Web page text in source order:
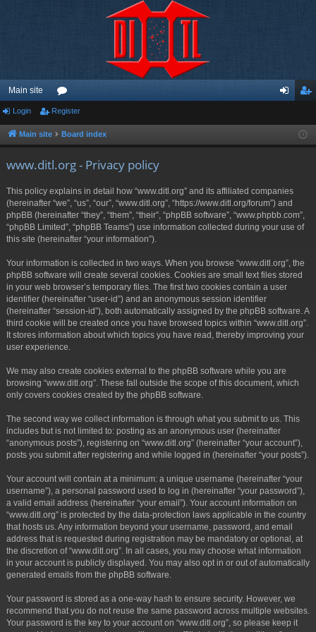
Main site
or
u ist
Login Register
Main site Board index
www.ditl.org - Privacy policy
This policy explains in detail how “www.ditl.org” and its affiliated companies
(hereinafter “we”, “us”, “our”, “www.ditl.org”, “https://www.ditl.org/forum”) and
phpBB (hereinafter “they”, “them”, “their”, “phpBB software”, “www.phpbb.com”,
“phpBB Limited”, “phpBB Teams”) use information collected during your use of
this site (hereinafter “your information”).
Your information is collected in two ways. When you browse “www.ditl.org”, the
phpBB software will create several cookies. Cookies are small text files stored
in your web browser’s temporary files. The first two cookies contain a user
identifier (hereinafter “user-id”) and an anonymous session identifier
(hereinafter “session-id”), both automatically assigned by the phpBB software. A
third cookie will be created once you have browsed topics within “www.ditl.org”.
It stores information about which topics you have read, thereby improving your
user experience.
We may also create cookies external to the phpBB software while you are
browsing “www.ditl.org”. These fall outside the scope of this document, which
only covers cookies created by the phpBB software.
The second way we collect information is through what you submit to us. This
includes but is not limited to: posting as an anonymous user (hereinafter
“anonymous posts”), registering on “www.ditl.org” (hereinafter “your account”),
posts you submit after registering and while logged in (hereinafter “your posts”).
Your account will contain at a minimum: a unique username (hereinafter “your
username”), a personal password used to log in (hereinafter “your password”),
a valid email address (hereinafter “your email”). Your account information on
“www.ditl.org” is protected by the data-protection laws applicable in the country
that hosts us. Any information beyond your username, password, and email
address that is requested during registration may be mandatory or optional, at
the discretion of “www.ditl.org”. In all cases, you may choose what information
in your account is publicly displayed. You may also opt in or out of automatically
generated emails from the phpBB software.
Your password is stored as a one-way hash to ensure security. However, we
recommend that you do not reuse the same password across multiple websites.
Your password is the key to your account on “www.ditl.org”, so please keep it